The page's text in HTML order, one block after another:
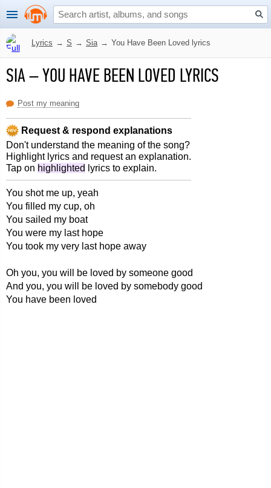
Lyrics → S → Sia → You Have Been Loved lyrics
SIA–YOU HAVE BEEN LOVED LYRICS
Post my meaning
Request & respond explanations
Don't understand the meaning of the song?
Highlight lyrics and request an explanation.
Tap on highlighted lyrics to explain.
You shot me up, yeah
You filled my cup, oh
You sailed my boat
You were my last hope
You took my very last hope away
Oh you, you will be loved by someone good
And you, you will be loved by somebody good
You have been loved